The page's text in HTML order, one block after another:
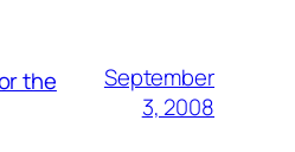
the
September
3, 2008